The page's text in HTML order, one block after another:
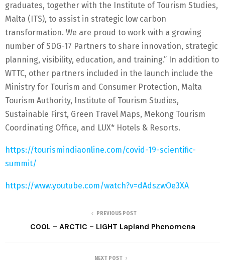
graduates, together with the Institute of Tourism Studies,
Malta (ITS), to assist in strategic low carbon
transformation. We are proud to work with a growing
number of SDG-17 Partners to share innovation, strategic
planning, visibility, education, and training.” In addition to
WTTC, other partners included in the launch include the
Ministry for Tourism and Consumer Protection, Malta
Tourism Authority, Institute of Tourism Studies,
Sustainable First, Green Travel Maps, Mekong Tourism
Coordinating Office, and LUX* Hotels & Resorts.
https://tourismindiaonline.com/covid-19-scientific-
summit/
https://www.youtube.com/watch?v=dAdszwOe3XA
PREVIOUS POST
COOL – ARCTIC – LIGHT Lapland Phenomena
NEXT POST